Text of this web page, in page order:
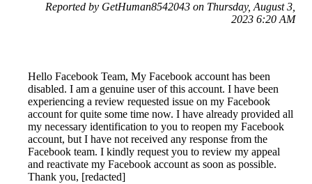
Reported by GetHuman8542043 on Thursday, August 3,
2023 6:20 AM
Hello Facebook Team, My Facebook account has been
disabled. I am a genuine user of this account. I have been
experiencing a review requested issue on my Facebook
account for quite some time now. I have already provided all
my necessary identification to you to reopen my Facebook
account, but I have not received any response from the
Facebook team. I kindly request you to review my appeal
and reactivate my Facebook account as soon as possible.
Thank you, [redacted]